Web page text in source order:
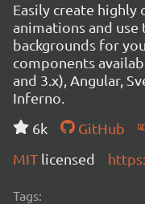
Easily create
animations and use
backgrounds for
components
and 3.x), Angular,
Inferno.
6k
GitHub
MIT licensed
Tags: